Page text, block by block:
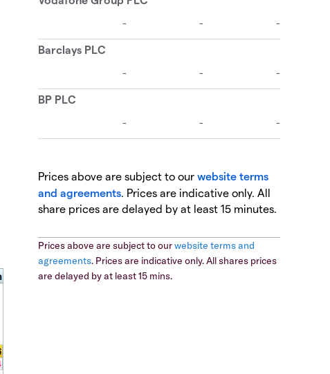
Prices above are subject to our website terms
and agreements. Prices are indicative only. All
share prices are delayed by at least 15 minutes.
Prices above are subject to ourwebsite terms and
agreements. Prices are indicative only. All shares prices
are delayed by at least 15 mins.